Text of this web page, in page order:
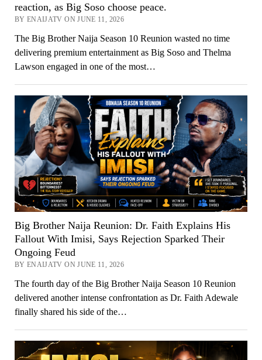
reaction, as Big Soso choose peace.
BY ENAIJATV ON JUNE 11, 2026
The Big Brother Naija Season 10 Reunion wasted no time
delivering premium entertainment as Big Soso and Thelma
Lawson engaged in one of the most…
Big Brother Naija Reunion: Dr. Faith Explains His
Fallout With Imisi, Says Rejection Sparked Their
Ongoing Feud
BY ENAIJATV ON JUNE 11, 2026
The fourth day of the Big Brother Naija Season 10 Reunion
delivered another intense confrontation as Dr. Faith Adewale
finally shared his side of the…